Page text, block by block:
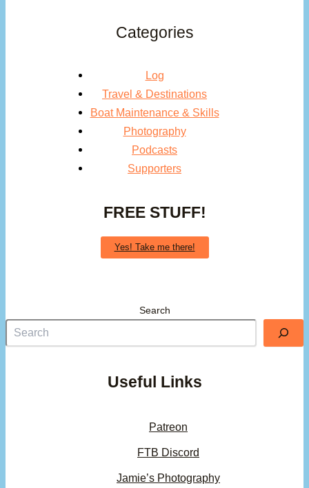
Categories
Log
Travel & Destinations
Boat Maintenance & Skills
Photography
Podcasts
Supporters
FREE STUFF!
Yes! Take me there!
Search
Useful Links
Patreon
FTB Discord
Jamie’s Photography